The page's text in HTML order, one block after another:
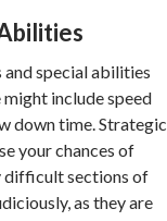
special abilities
include speed
down time. Strategic
your chances of
difficult sections of
as they are